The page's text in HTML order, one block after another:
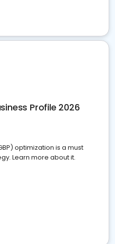
Profile 2026
optimization is a must
Learn more about it.